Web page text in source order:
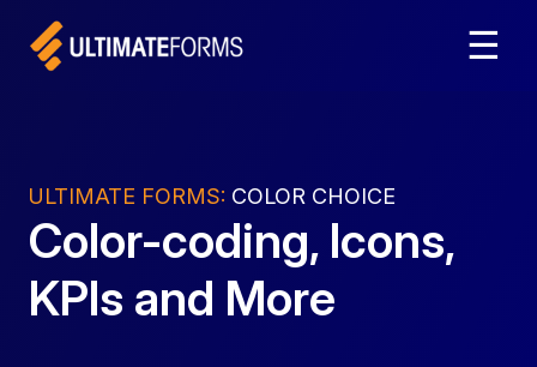
☰
ULTIMATE FORMS: COLOR CHOICE
Color-coding, Icons,
KPIs and More